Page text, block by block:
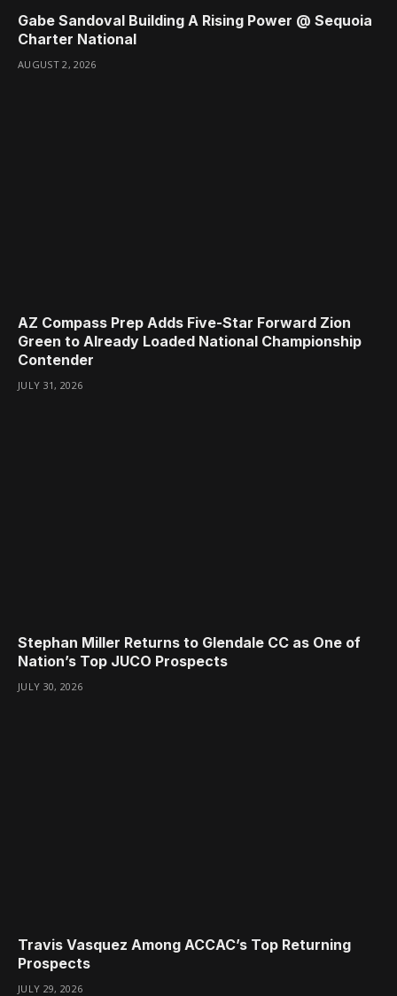
Gabe Sandoval Building A Rising Power @ Sequoia
Charter National
AUGUST 2, 2026
AZ Compass Prep Adds Five-Star Forward Zion
Green to Already Loaded National Championship
Contender
JULY 31, 2026
Stephan Miller Returns to Glendale CC as One of
Nation’s Top JUCO Prospects
JULY 30, 2026
Travis Vasquez Among ACCAC’s Top Returning
Prospects
JULY 29, 2026